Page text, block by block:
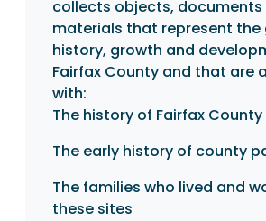
collects objects,
materials that represent the
history, growth and
Fairfax County and that are
with:
The history of Fairfax County
The early history of county
The families who lived and
these sites